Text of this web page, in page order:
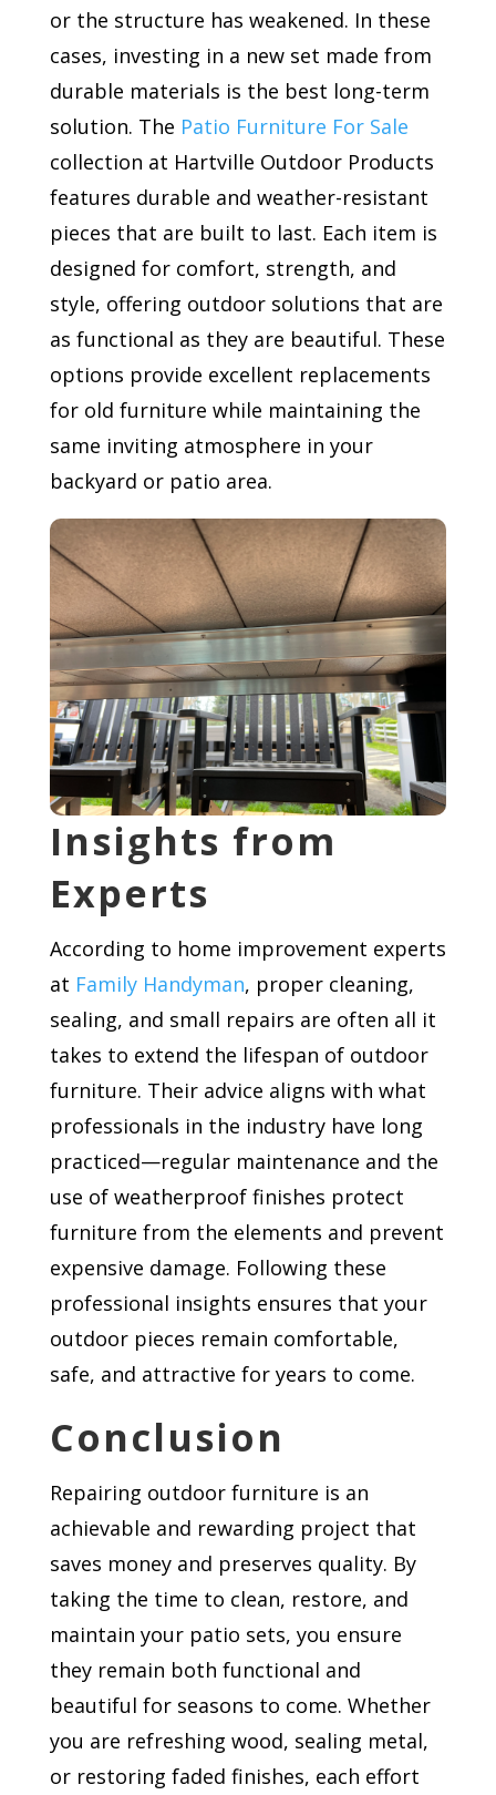
or the structure has weakened. In these
cases, investing in a new set made from
durable materials is the best long-term
solution. The Patio Furniture For Sale
collection at Hartville Outdoor Products
features durable and weather-resistant
pieces that are built to last. Each item is
designed for comfort, strength, and
style, offering outdoor solutions that are
as functional as they are beautiful. These
options provide excellent replacements
for old furniture while maintaining the
same inviting atmosphere in your
backyard or patio area.
Insights from
Experts
According to home improvement experts
at Family Handyman, proper cleaning,
sealing, and small repairs are often all it
takes to extend the lifespan of outdoor
furniture. Their advice aligns with what
professionals in the industry have long
practiced—regular maintenance and the
use of weatherproof finishes protect
furniture from the elements and prevent
expensive damage. Following these
professional insights ensures that your
outdoor pieces remain comfortable,
safe, and attractive for years to come.
Conclusion
Repairing outdoor furniture is an
achievable and rewarding project that
saves money and preserves quality. By
taking the time to clean, restore, and
maintain your patio sets, you ensure
they remain both functional and
beautiful for seasons to come. Whether
you are refreshing wood, sealing metal,
or restoring faded finishes, each effort